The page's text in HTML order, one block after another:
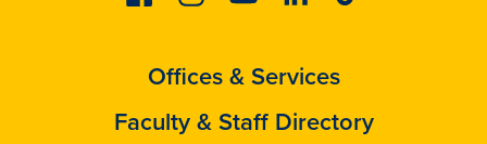
Offices & Services
Faculty & Staff Directory